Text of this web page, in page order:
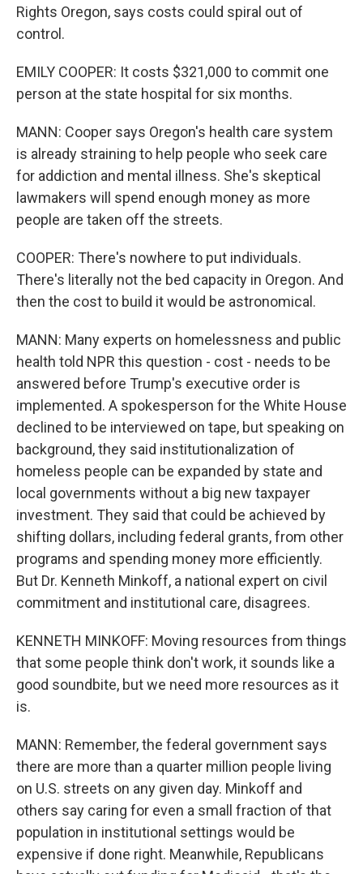
Rights Oregon, says costs could spiral out of
control.
EMILY COOPER: It costs $321,000 to commit one
person at the state hospital for six months.
MANN: Cooper says Oregon's health care system
is already straining to help people who seek care
for addiction and mental illness. She's skeptical
lawmakers will spend enough money as more
people are taken off the streets.
COOPER: There's nowhere to put individuals.
There's literally not the bed capacity in Oregon. And
then the cost to build it would be astronomical.
MANN: Many experts on homelessness and public
health told NPR this question - cost - needs to be
answered before Trump's executive order is
implemented. A spokesperson for the White House
declined to be interviewed on tape, but speaking on
background, they said institutionalization of
homeless people can be expanded by state and
local governments without a big new taxpayer
investment. They said that could be achieved by
shifting dollars, including federal grants, from other
programs and spending money more efficiently.
But Dr. Kenneth Minkoff, a national expert on civil
commitment and institutional care, disagrees.
KENNETH MINKOFF: Moving resources from things
that some people think don't work, it sounds like a
good soundbite, but we need more resources as it
is.
MANN: Remember, the federal government says
there are more than a quarter million people living
on U.S. streets on any given day. Minkoff and
others say caring for even a small fraction of that
population in institutional settings would be
expensive if done right. Meanwhile, Republicans